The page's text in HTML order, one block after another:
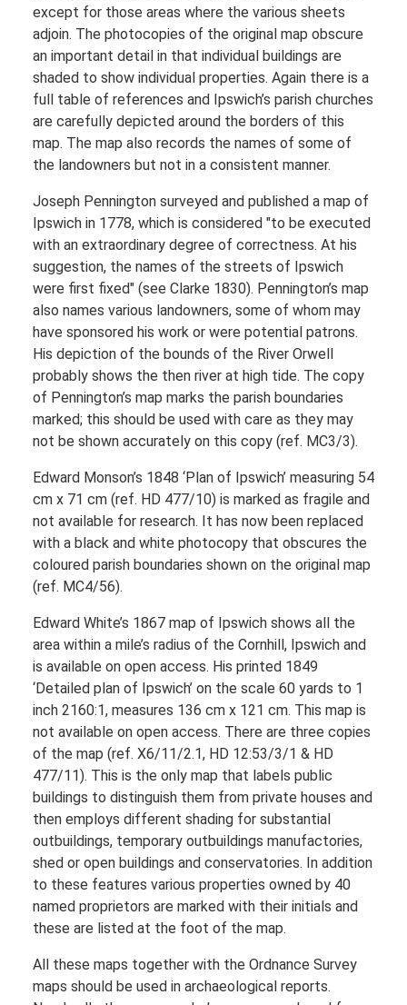
except for those areas where the various sheets
adjoin. The photocopies of the original map obscure
an important detail in that individual buildings are
shaded to show individual properties. Again there is a
full table of references and Ipswich’s parish churches
are carefully depicted around the borders of this
map. The map also records the names of some of
the landowners but not in a consistent manner.
Joseph Pennington surveyed and published a map of
Ipswich in 1778, which is considered "to be executed
with an extraordinary degree of correctness. At his
suggestion, the names of the streets of Ipswich
were first fixed" (see Clarke 1830). Pennington’s map
also names various landowners, some of whom may
have sponsored his work or were potential patrons.
His depiction of the bounds of the River Orwell
probably shows the then river at high tide. The copy
of Pennington’s map marks the parish boundaries
marked; this should be used with care as they may
not be shown accurately on this copy (ref. MC3/3).
Edward Monson’s 1848 ‘Plan of Ipswich’ measuring 54
cm x 71 cm (ref. HD 477/10) is marked as fragile and
not available for research. It has now been replaced
with a black and white photocopy that obscures the
coloured parish boundaries shown on the original map
(ref. MC4/56).
Edward White’s 1867 map of Ipswich shows all the
area within a mile’s radius of the Cornhill, Ipswich and
is available on open access. His printed 1849
‘Detailed plan of Ipswich’ on the scale 60 yards to 1
inch 2160:1, measures 136 cm x 121 cm. This map is
not available on open access. There are three copies
of the map (ref. X6/11/2.1, HD 12:53/3/1 & HD
477/11). This is the only map that labels public
buildings to distinguish them from private houses and
then employs different shading for substantial
outbuildings, temporary outbuildings manufactories,
shed or open buildings and conservatories. In addition
to these features various properties owned by 40
named proprietors are marked with their initials and
these are listed at the foot of the map.
All these maps together with the Ordnance Survey
maps should be used in archaeological reports.